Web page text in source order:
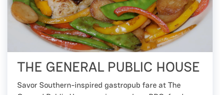
THE GENERAL PUBLIC HOUSE
Savor Southern-inspired gastropub fare at The